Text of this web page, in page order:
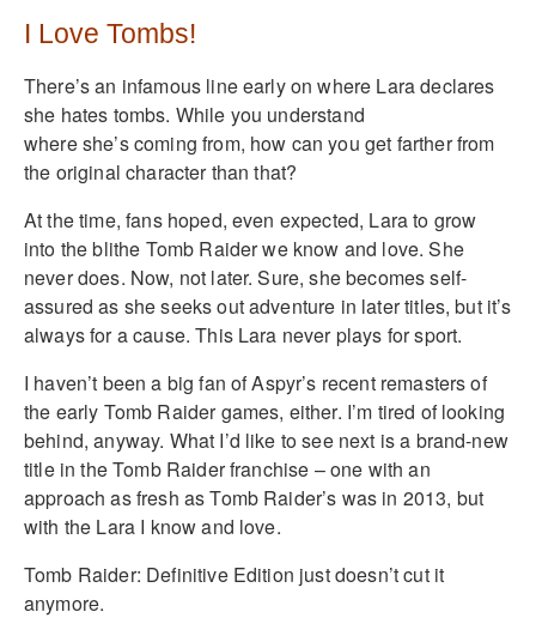
I Love Tombs!
There’s an infamous line early on where Lara declares
she hates tombs. While you understand
where she’s coming from, how can you get farther from
the original character than that?
At the time, fans hoped, even expected, Lara to grow
into the blithe Tomb Raider we know and love. She
never does. Now, not later. Sure, she becomes self-
assured as she seeks out adventure in later titles, but it’s
always for a cause. This Lara never plays for sport.
I haven’t been a big fan of Aspyr’s recent remasters of
the early Tomb Raider games, either. I’m tired of looking
behind, anyway. What I’d like to see next is a brand-new
title in the Tomb Raider franchise – one with an
approach as fresh as Tomb Raider’s was in 2013, but
with the Lara I know and love.
Tomb Raider: Definitive Edition just doesn’t cut it
anymore.